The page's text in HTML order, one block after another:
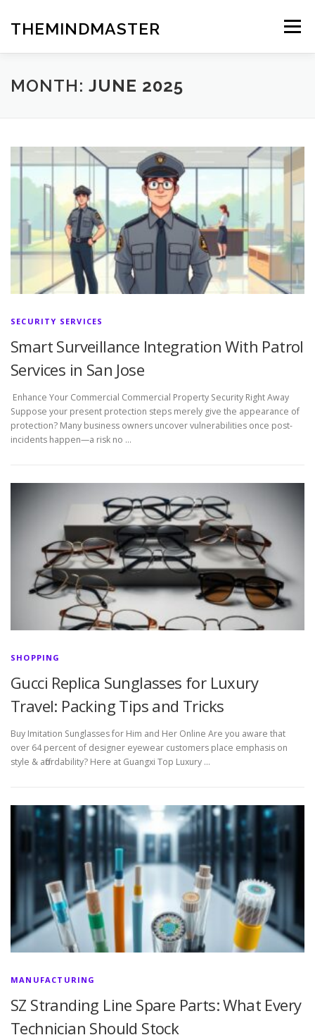
contentTHEMINDMASTER Menu
MONTH: JUNE 2025
SECURITY SERVICES
Smart Surveillance Integration With Patrol
Services in San Jose
Enhance Your Commercial Commercial Property Security Right Away
Suppose your present protection steps merely give the appearance of
protection? Many business owners uncover vulnerabilities once post-
incidents happen—a risk no …
SHOPPING
Gucci Replica Sunglasses for Luxury
Travel: Packing Tips and Tricks
Buy Imitation Sunglasses for Him and Her Online Are you aware that
over 64 percent of designer eyewear customers place emphasis on
style & affordability? Here at Guangxi Top Luxury …
MANUFACTURING
SZ Stranding Line Spare Parts: What Every
Technician Should Stock